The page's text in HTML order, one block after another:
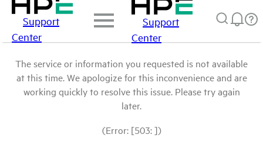
Support
Center
Support
Center
The service or information you requested is not available
at this time. We apologize for this inconvenience and are
working quickly to resolve this issue. Please try again
later.
(Error: [503: ])